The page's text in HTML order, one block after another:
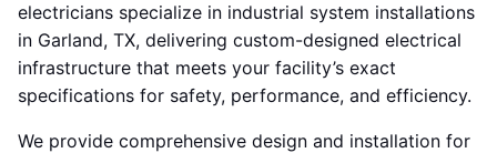
electricians specialize in industrial system installations
in Garland, TX, delivering custom-designed electrical
infrastructure that meets your facility’s exact
specifications for safety, performance, and efficiency.
We provide comprehensive design and installation for